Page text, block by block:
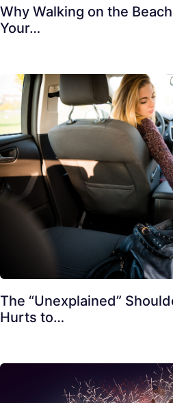
Why Walking on the
Your…
The “Unexplained”
Hurts to…